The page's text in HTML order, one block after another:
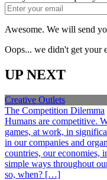
Awesome. We will send
Oops... we didn't get your
UP NEXT
Creative Outlets
The Competition Dilemma
Humans are competitive.
games, at work, in
in our companies and
countries, our economies,
simple ways throughout
so, when? […]